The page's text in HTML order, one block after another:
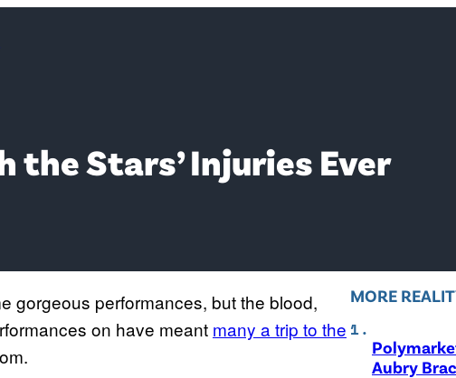
the Stars’ Injuries Ever
gorgeous performances, but the blood,
on have meant many a trip to the
MORE
Aubry